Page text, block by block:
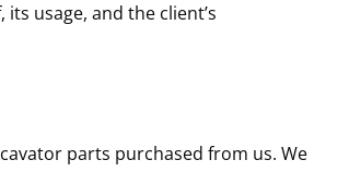
usage, and the client’s
parts purchased from us. We